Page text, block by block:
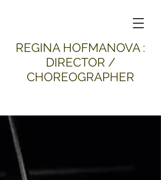
​REGINA HOFMANOVA :
DIRECTOR /
CHOREOGRAPHER